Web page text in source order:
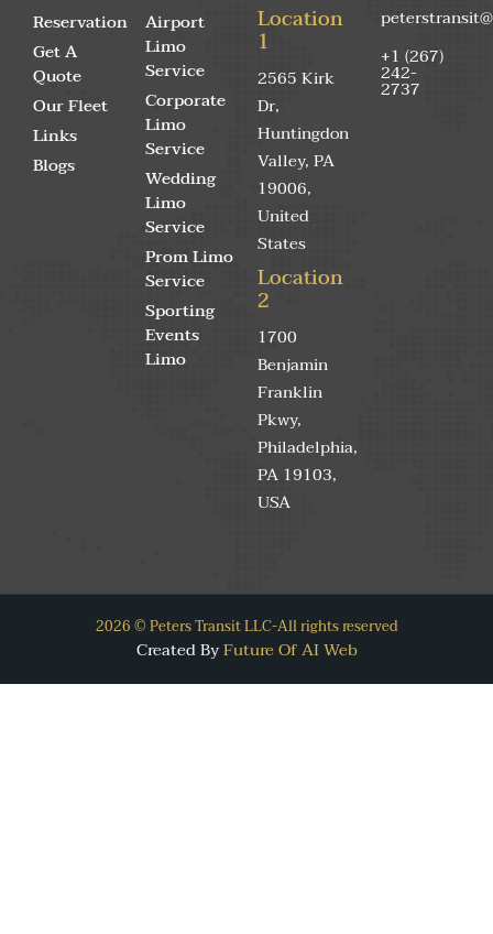
Reservation
Get A
Quote
Our Fleet
Links
Blogs
Airport
Limo
Service
Corporate
Limo
Service
Wedding
Limo
Service
Prom Limo
Service
Sporting
Events
Limo
Location
1
2565 Kirk
Dr,
Huntingdon
Valley, PA
19006,
United
States
Location
2
1700
Benjamin
Franklin
Pkwy,
Philadelphia,
PA 19103,
USA
+1 (267)
242-
2737
2026 © Peters Transit LLC-All rights reserved
Created ByFuture Of AI Web